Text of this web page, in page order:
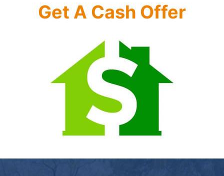
Get A Cash Offer